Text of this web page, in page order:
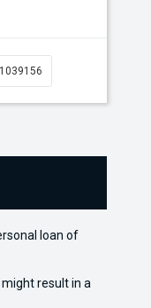
loan of
result in a